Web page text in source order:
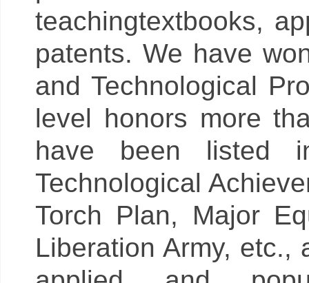
teachingtextbooks,
patents. We have
and Technological
level honors more
have been listed
Technological
Torch Plan, Major
Liberation Army, etc.,